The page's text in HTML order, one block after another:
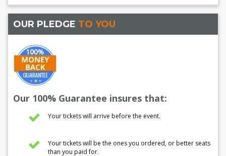
OUR PLEDGE TO YOU
Our 100% Guarantee insures that:
Your tickets will arrive before the event.
Your tickets will be the ones you ordered, or better seats
than you paid for.